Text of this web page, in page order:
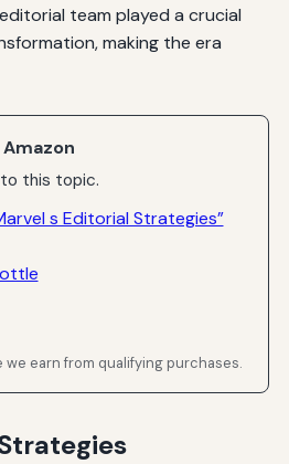
team played a crucial
making the era
this topic.
s Editorial Strategies”
we earn from qualifying purchases.